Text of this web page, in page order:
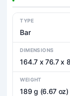
TYPE
Bar
DIMENSIONS
164.7 x 76.7 x
WEIGHT
189 g (6.67 oz)